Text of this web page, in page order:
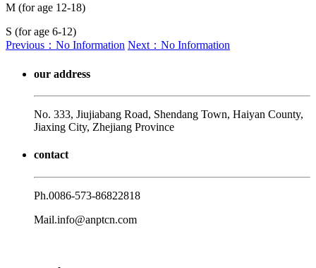
M (for age 12-18)
S (for age 6-12)
Previous：No Information Next：No Information
our address
No. 333, Jiujiabang Road, Shendang Town, Haiyan County,
Jiaxing City, Zhejiang Province
contact
Ph.0086-573-86822818
Mail.info@anptcn.com